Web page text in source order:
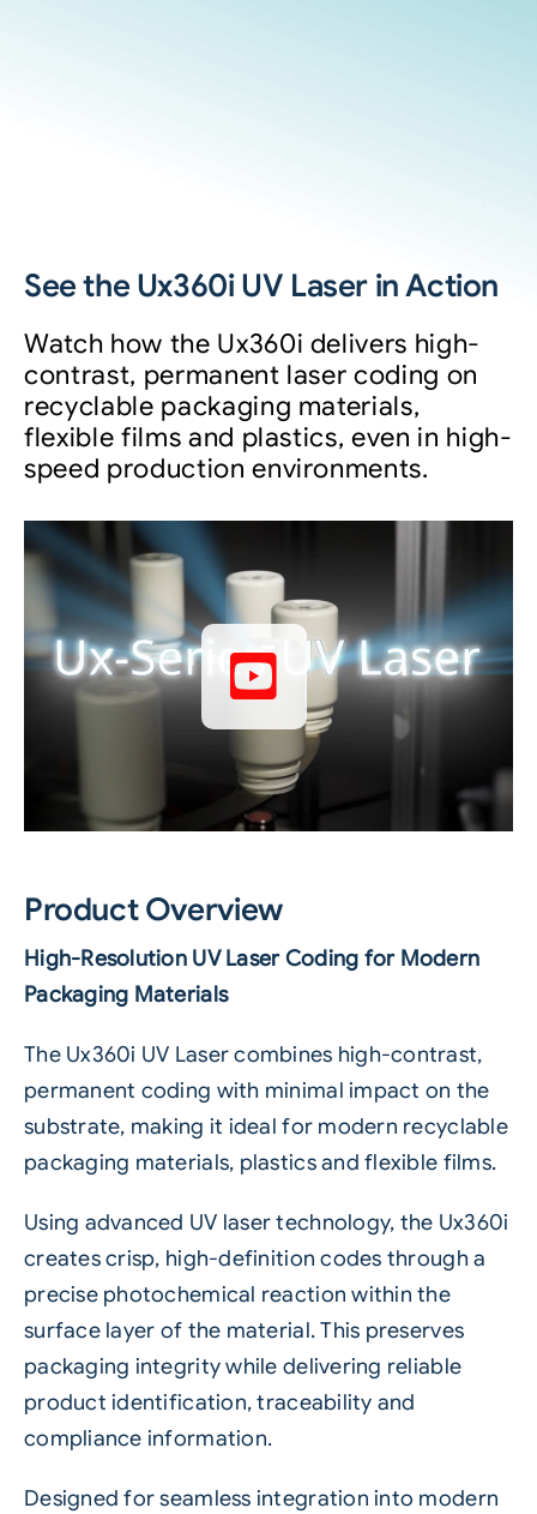
See the Ux360i UV Laser in Action
Watch how the Ux360i delivers high-
contrast, permanent laser coding on
recyclable packaging materials,
flexible films and plastics, even in high-
speed production environments.
Product Overview
High-Resolution UV Laser Coding for Modern
Packaging Materials
The Ux360i UV Laser combines high-contrast,
permanent coding with minimal impact on the
substrate, making it ideal for modern recyclable
packaging materials, plastics and flexible films.
Using advanced UV laser technology, the Ux360i
creates crisp, high-definition codes through a
precise photochemical reaction within the
surface layer of the material. This preserves
packaging integrity while delivering reliable
product identification, traceability and
compliance information.
Designed for seamless integration into modern